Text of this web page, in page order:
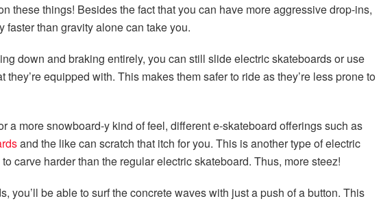
these things! Besides the fact that you can have more aggressive drop-ins,
faster than gravity alone can take you.
down and braking entirely, you can still slide electric skateboards or use
they’re equipped with. This makes them safer to ride as they’re less prone to
a more snowboard-y kind of feel, different e-skateboard offerings such as
and the like can scratch that itch for you. This is another type of electric
carve harder than the regular electric skateboard. Thus, more steez!
you’ll be able to surf the concrete waves with just a push of a button. This